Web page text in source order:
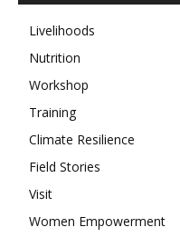
Livelihoods
Nutrition
Workshop
Training
Climate Resilience
Field Stories
Visit
Women Empowerment